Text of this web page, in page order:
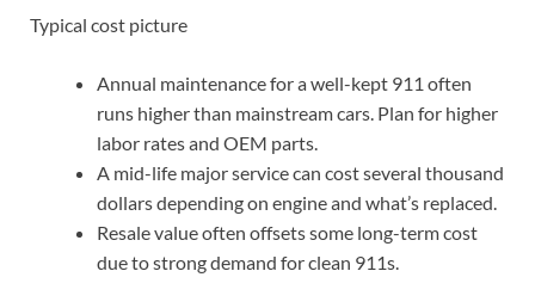
Typical cost picture
Annual maintenance for a well-kept 911 often
runs higher than mainstream cars. Plan for higher
labor rates and OEM parts.
A mid-life major service can cost several thousand
dollars depending on engine and what’s replaced.
Resale value often offsets some long-term cost
due to strong demand for clean 911s.